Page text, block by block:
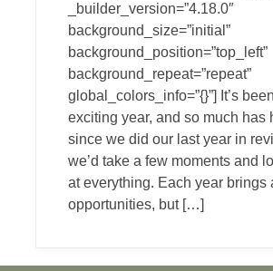
_builder_version=”4.18.0″
background_size=”initial”
background_position=”top_left”
background_repeat=”repeat”
global_colors_info=”{}”] It’s
exciting year, and so much has
since we did our last year in
we’d take a few moments and
at everything. Each year brings
opportunities, but […]